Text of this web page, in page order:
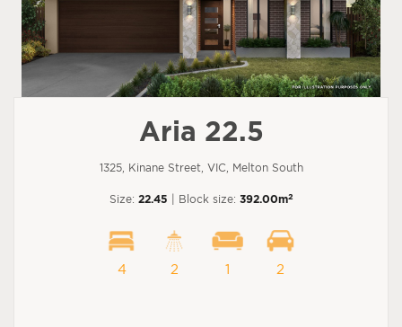
Aria 22.5
1325, Kinane Street, VIC, Melton South
Size: 22.45 | Block size: 392.00m2
4 2 1 2